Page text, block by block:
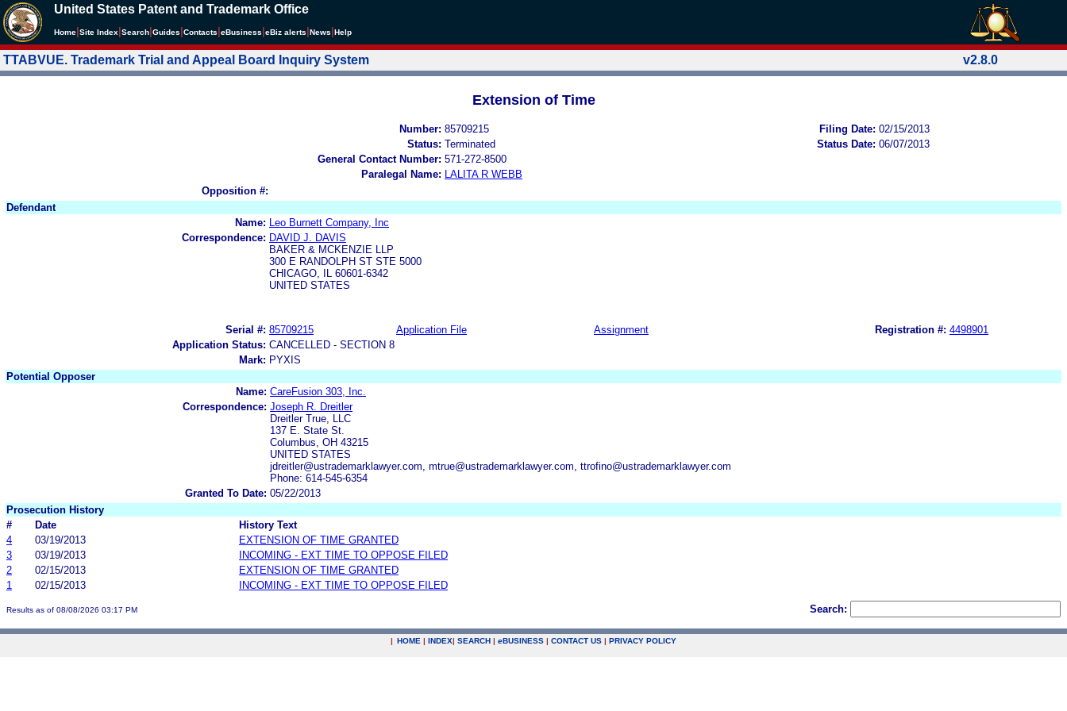
United States Patent and Trademark Office
Home Site Index Search Guides Contacts eBusiness eBiz alerts News Help
TTABVUE. Trademark Trial and Appeal Board Inquiry System v2.8.0
Extension of Time
Number: 85709215 Filing Date: 02/15/2013
Status: Terminated Status Date: 06/07/2013
General Contact Number: 571-272-8500
Paralegal Name:
LALITA R WEBB
Opposition #:
Defendant
Name:
Leo Burnett Company, Inc
Correspondence: DAVID J. DAVIS
BAKER & MCKENZIE LLP
300 E RANDOLPH ST STE 5000
CHICAGO, IL 60601-6342
UNITED STATES
Serial #: 85709215 Application File Assignment Registration #: 4498901
Application Status: CANCELLED - SECTION 8
Mark: PYXIS
Potential Opposer
Name: CareFusion 303, Inc.
Correspondence: Joseph R. Dreitler
Dreitler True, LLC
137 E. State St.
Columbus, OH 43215
UNITED STATES
jdreitler@ustrademarklawyer.com, mtrue@ustrademarklawyer.com, ttrofino@ustrademarklawyer.com
Phone: 614-545-6354
Granted To Date: 05/22/2013
Prosecution History
#
Date
History Text
4
03/19/2013
EXTENSION OF TIME GRANTED
3
03/19/2013
INCOMING - EXT TIME TO OPPOSE FILED
2
02/15/2013
EXTENSION OF TIME GRANTED
1
02/15/2013 INCOMING - EXT TIME TO OPPOSE FILED
Results as of 08/08/2026 03:17 PM Search:
| HOME | INDEX| SEARCH | eBUSINESS | CONTACT US | PRIVACY POLICY